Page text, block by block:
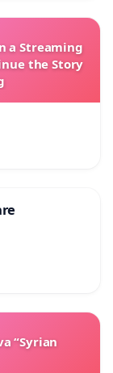
a Streaming
the Story
“Syrian